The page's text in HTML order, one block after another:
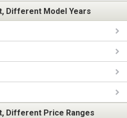
Different Model Years
Different Price Ranges